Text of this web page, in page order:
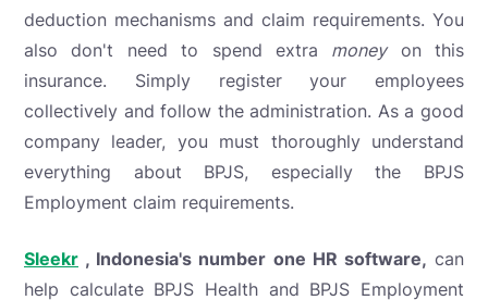
deduction mechanisms and claim requirements. You
also don't need to spend extra moneyon this
insurance. Simply register your employees
collectively and follow the administration. As a good
company leader, you must thoroughly understand
everything about BPJS, especially the BPJS
Employment claim requirements.
Sleekr , Indonesia's number one HR software, can
help calculate BPJS Health and BPJS Employment